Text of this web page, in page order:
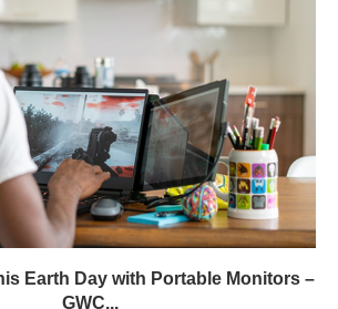
Earth Day with Portable Monitors –
GWC...